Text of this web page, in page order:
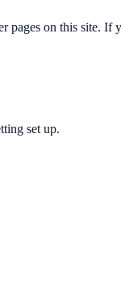
on this site. If
set up.